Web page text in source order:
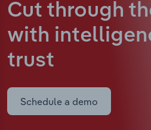
Cut through
with
trust
Schedule a demo